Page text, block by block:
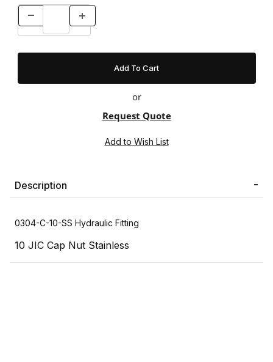
or
Request Quote
Description
0304-C-10-SS Hydraulic Fitting
10 JIC Cap Nut Stainless